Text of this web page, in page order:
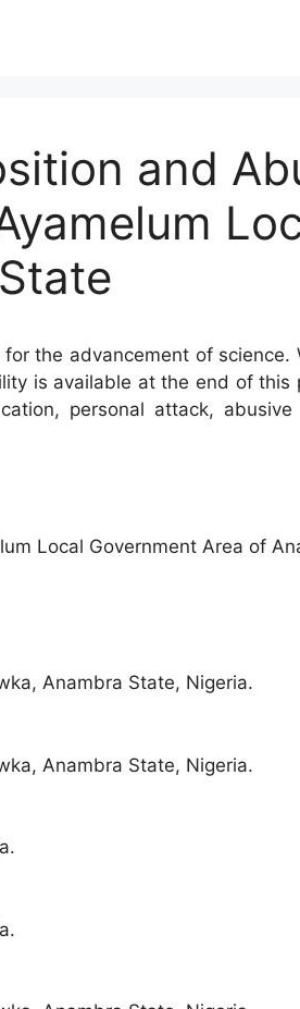
and
the advancement of science.
is available at the end of this
personal attack,
Local Government Area of
Anambra State, Nigeria.
Anambra State, Nigeria.